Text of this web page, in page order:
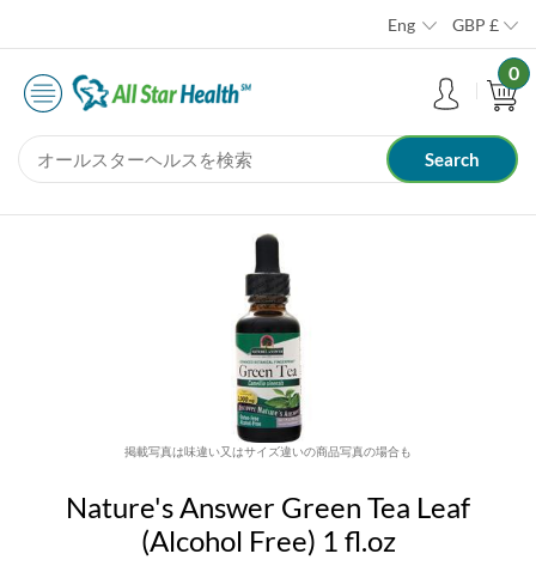
Eng GBP £
0
掲載写真は味違い又はサイズ違いの商品写真の場合も
Nature's Answer Green Tea Leaf
(Alcohol Free) 1 fl.oz